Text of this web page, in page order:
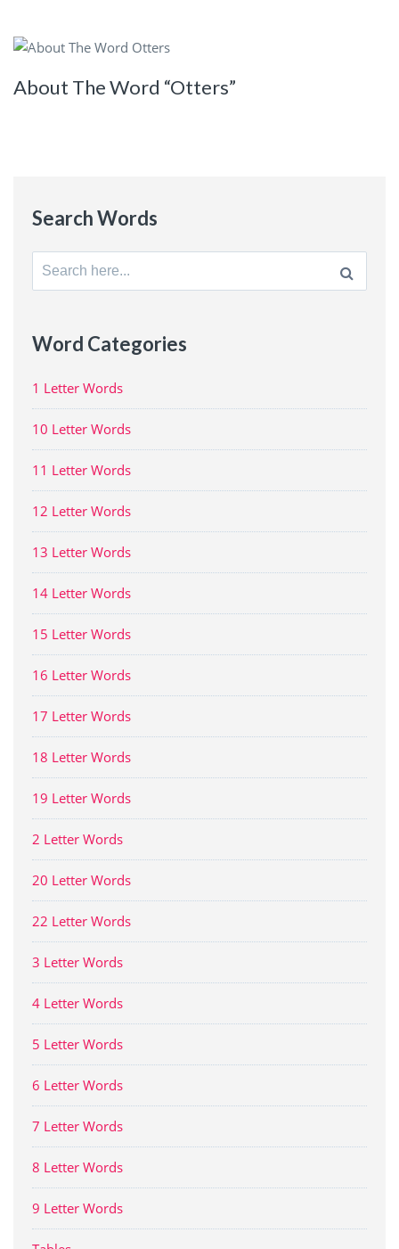
About The Word “Otters”
Search Words
Search
for:
Word Categories
1 Letter Words
10 Letter Words
11 Letter Words
12 Letter Words
13 Letter Words
14 Letter Words
15 Letter Words
16 Letter Words
17 Letter Words
18 Letter Words
19 Letter Words
2 Letter Words
20 Letter Words
22 Letter Words
3 Letter Words
4 Letter Words
5 Letter Words
6 Letter Words
7 Letter Words
8 Letter Words
9 Letter Words